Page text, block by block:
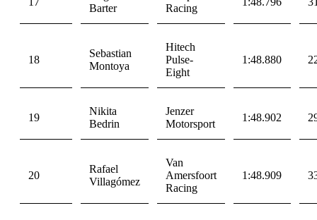
Barter
Racing
18
Sebastian
Montoya
Hitech
Pulse-
Eight
1:48.880
19
Nikita
Bedrin
Jenzer
Motorsport
1:48.902
20
Rafael
Villagómez
Van
Amersfoort
Racing
1:48.909